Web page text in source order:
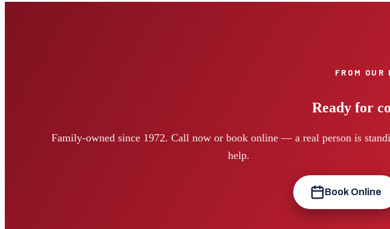
FROM OUR
Ready for
Family-owned since 1972. Call now or book online — a real person is
help.
Book Online